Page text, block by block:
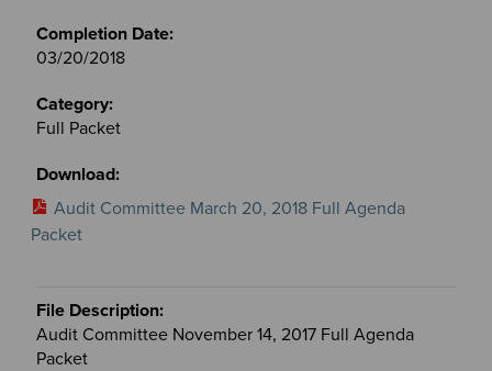
03/20/2018
Full Packet
Audit Committee March 20, 2018 Full Agenda
Packet
Audit Committee November 14, 2017 Full Agenda
Packet